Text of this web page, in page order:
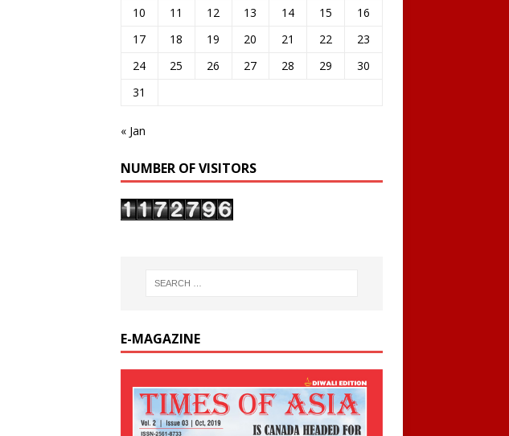
10
11 12 13 14 15
16
17
18 19 20 21 22
23
24
25 26 27 28 29
30
31
« Jan
NUMBER OF VISITORS
E-MAGAZINE